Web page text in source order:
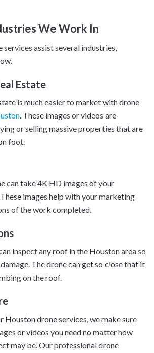
We Work In
assist several industries,
Estate
is much easier to market with drone
. These images or videos are
or selling massive properties that are
foot.
can take 4K HD images of your
images help with your marketing
of the work completed.
inspect any roof in the Houston area so
The drone can get so close that it
on the roof.
Houston drone services, we make sure
or videos you need no matter how
may be. Our professional drone